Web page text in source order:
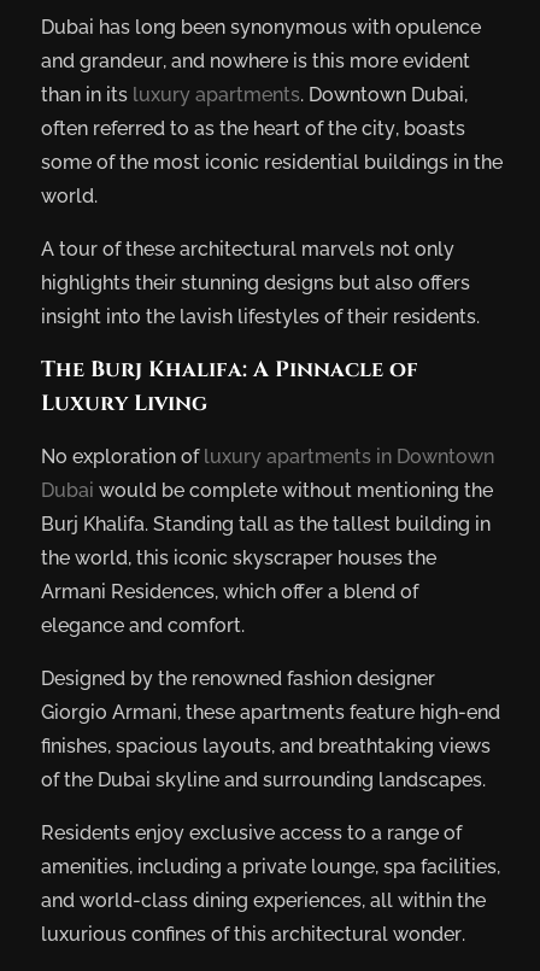
Dubai has long been synonymous with opulence
and grandeur, and nowhere is this more evident
than in its luxury apartments. Downtown Dubai,
often referred to as the heart of the city, boasts
some of the most iconic residential buildings in the
world.
A tour of these architectural marvels not only
highlights their stunning designs but also offers
insight into the lavish lifestyles of their residents.
The Burj Khalifa: A Pinnacle of
Luxury Living
No exploration of luxury apartments in Downtown
Dubai would be complete without mentioning the
Burj Khalifa. Standing tall as the tallest building in
the world, this iconic skyscraper houses the
Armani Residences, which offer a blend of
elegance and comfort.
Designed by the renowned fashion designer
Giorgio Armani, these apartments feature high-end
finishes, spacious layouts, and breathtaking views
of the Dubai skyline and surrounding landscapes.
Residents enjoy exclusive access to a range of
amenities, including a private lounge, spa facilities,
and world-class dining experiences, all within the
luxurious confines of this architectural wonder.